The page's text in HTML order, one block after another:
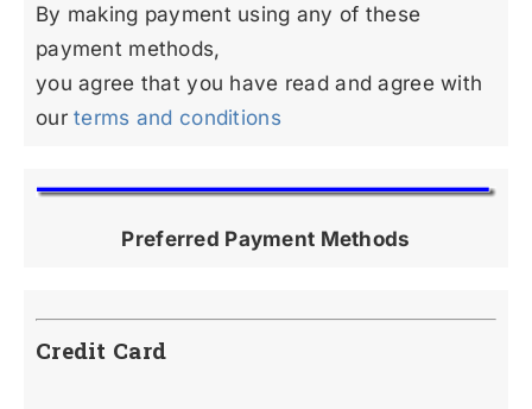
By making payment using any of these
payment methods,
you agree that you have read and agree with
ourterms and conditions
Preferred Payment Methods
Credit Card